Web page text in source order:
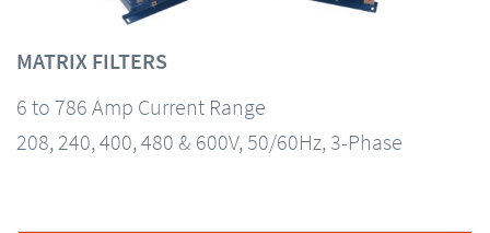
MATRIX FILTERS
6 to 786 Amp Current Range
208, 240, 400, 480 & 600V, 50/60Hz, 3-Phase